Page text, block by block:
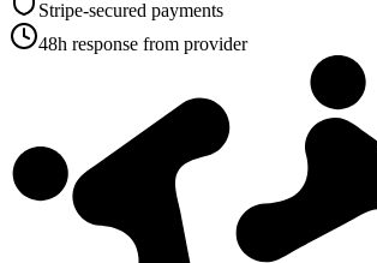
Stripe-secured payments
48h response from provider